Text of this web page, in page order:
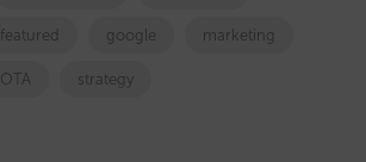
featured google marketing
OTA strategy